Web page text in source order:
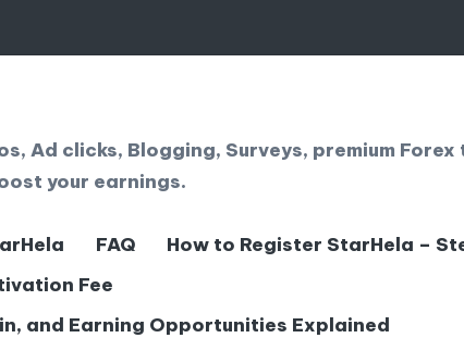
Ad clicks, Blogging, Surveys, premium
your earnings.
FAQ
How to Register StarHela –
Fee
and Earning Opportunities Explained